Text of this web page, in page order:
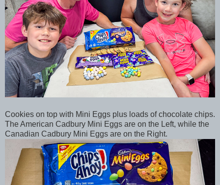
Cookies on top with Mini Eggs plus loads of chocolate chips.
The American Cadbury Mini Eggs are on the Left, while the
Canadian Cadbury Mini Eggs are on the Right.